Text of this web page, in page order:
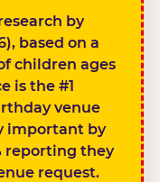
by
based on a
children ages
is the #1
venue
important by
reporting they
request.